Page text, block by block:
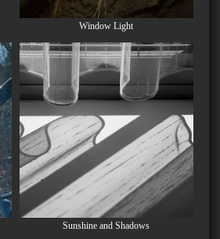
Window Light
Sunshine and Shadows